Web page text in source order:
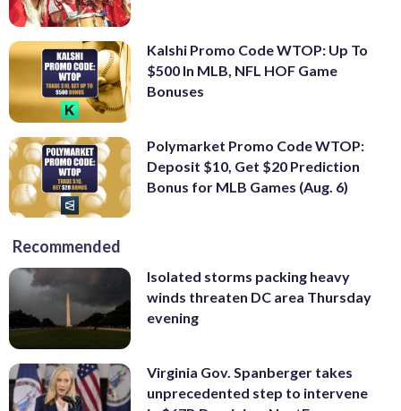
Kalshi Promo Code WTOP: Up To
$500 In MLB, NFL HOF Game
Bonuses
Polymarket Promo Code WTOP:
Deposit $10, Get $20 Prediction
Bonus for MLB Games (Aug. 6)
Recommended
Isolated storms packing heavy
winds threaten DC area Thursday
evening
Virginia Gov. Spanberger takes
unprecedented step to intervene